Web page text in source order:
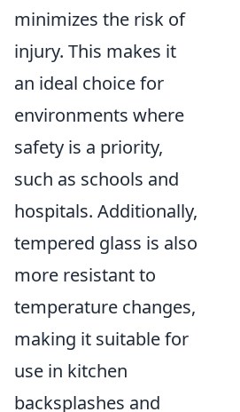
minimizes the risk of
injury. This makes it
an ideal choice for
environments where
safety is a priority,
such as schools and
hospitals. Additionally,
tempered glass is also
more resistant to
temperature changes,
making it suitable for
use in kitchen
backsplashes and